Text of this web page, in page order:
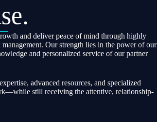
and deliver peace of mind through highly
Our strength lies in the power of our
and personalized service of our partner
advanced resources, and specialized
still receiving the attentive, relationship-